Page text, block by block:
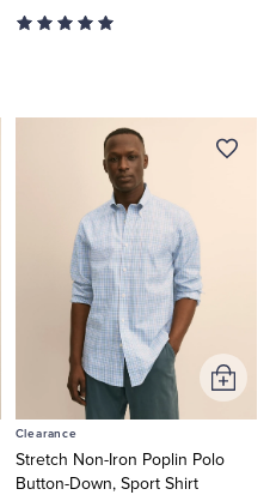
Clearance
Stretch Non-Iron Poplin Polo
Button-Down, Sport Shirt
Add
to